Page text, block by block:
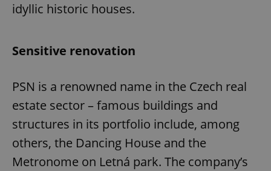
idyllic historic houses.
Sensitive renovation
PSN is a renowned name in the Czech real
estate sector – famous buildings and
structures in its portfolio include, among
others, the Dancing House and the
Metronome on Letná park. The company’s